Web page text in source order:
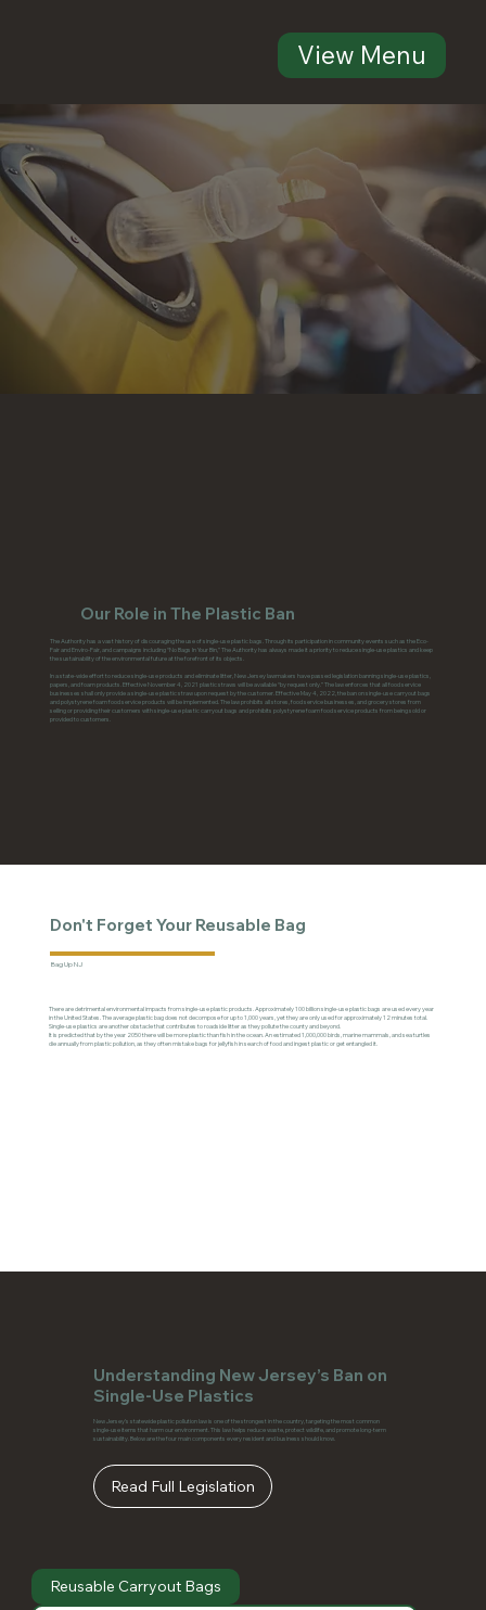
View Menu
Our Role in The Plastic Ban
The Authority has a vast history of discouraging the use of single-use plastic bags. Through its participation in community events such as the Eco-
Fair and Enviro-Fair, and campaigns including “No Bags In Your Bin,” The Authority has always made it a priority to reduce single-use plastics and keep
the sustainability of the environmental future at the forefront of its objects.
In a state-wide effort to reduce single-use products and eliminate litter, New Jersey lawmakers have passed legislation banning single-use plastics,
papers, and foam products. Effective November 4, 2021 plastic straws will be available “by request only.” The law enforces that all food service
businesses shall only provide a single-use plastic straw upon request by the customer. Effective May 4, 2022, the ban on single-use carryout bags
and polystyrene foam food service products will be implemented. The law prohibits all stores, food service businesses, and grocery stores from
selling or providing their customers with single-use plastic carryout bags and prohibits polystyrene foam food service products from being sold or
provided to customers.
Don't Forget Your Reusable Bag
Bag Up NJ
There are detrimental environmental impacts from single-use plastic products. Approximately 100 billion single-use plastic bags are used every year
in the United States. The average plastic bag does not decompose for up to 1,000 years, yet they are only used for approximately 12 minutes total.
Single-use plastics are another obstacle that contributes to roadside litter as they pollute the county and beyond.
It is predicted that by the year 2050 there will be more plastic than fish in the ocean. An estimated 1,000,000 birds, marine mammals, and sea turtles
die annually from plastic pollution, as they often mistake bags for jellyfish in search of food and ingest plastic or get entangled it.
Understanding New Jersey’s Ban on
Single-Use Plastics
New Jersey’s statewide plastic pollution law is one of the strongest in the country, targeting the most common
single-use items that harm our environment. This law helps reduce waste, protect wildlife, and promote long-term
sustainability. Below are the four main components every resident and business should know.
Read Full Legislation
Reusable Carryout Bags